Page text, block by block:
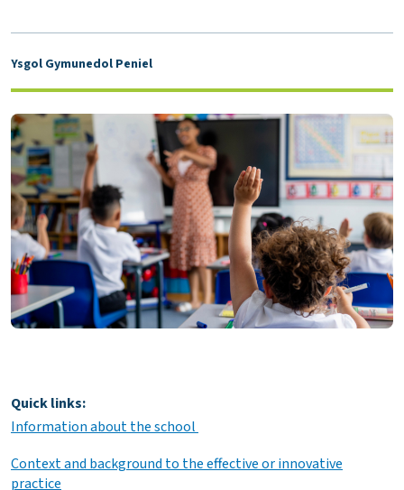
Ysgol Gymunedol Peniel
Quick links:
Information about the school
Context and background to the effective or innovative
practice